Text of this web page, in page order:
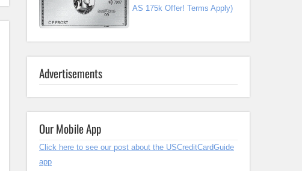
AS 175k Offer! Terms Apply)
Advertisements
Our Mobile App
Click here to see our post about the USCreditCardGuide
app